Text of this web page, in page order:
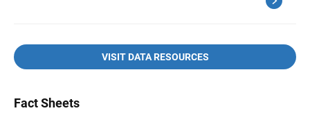
VISIT DATA RESOURCES
Fact Sheets